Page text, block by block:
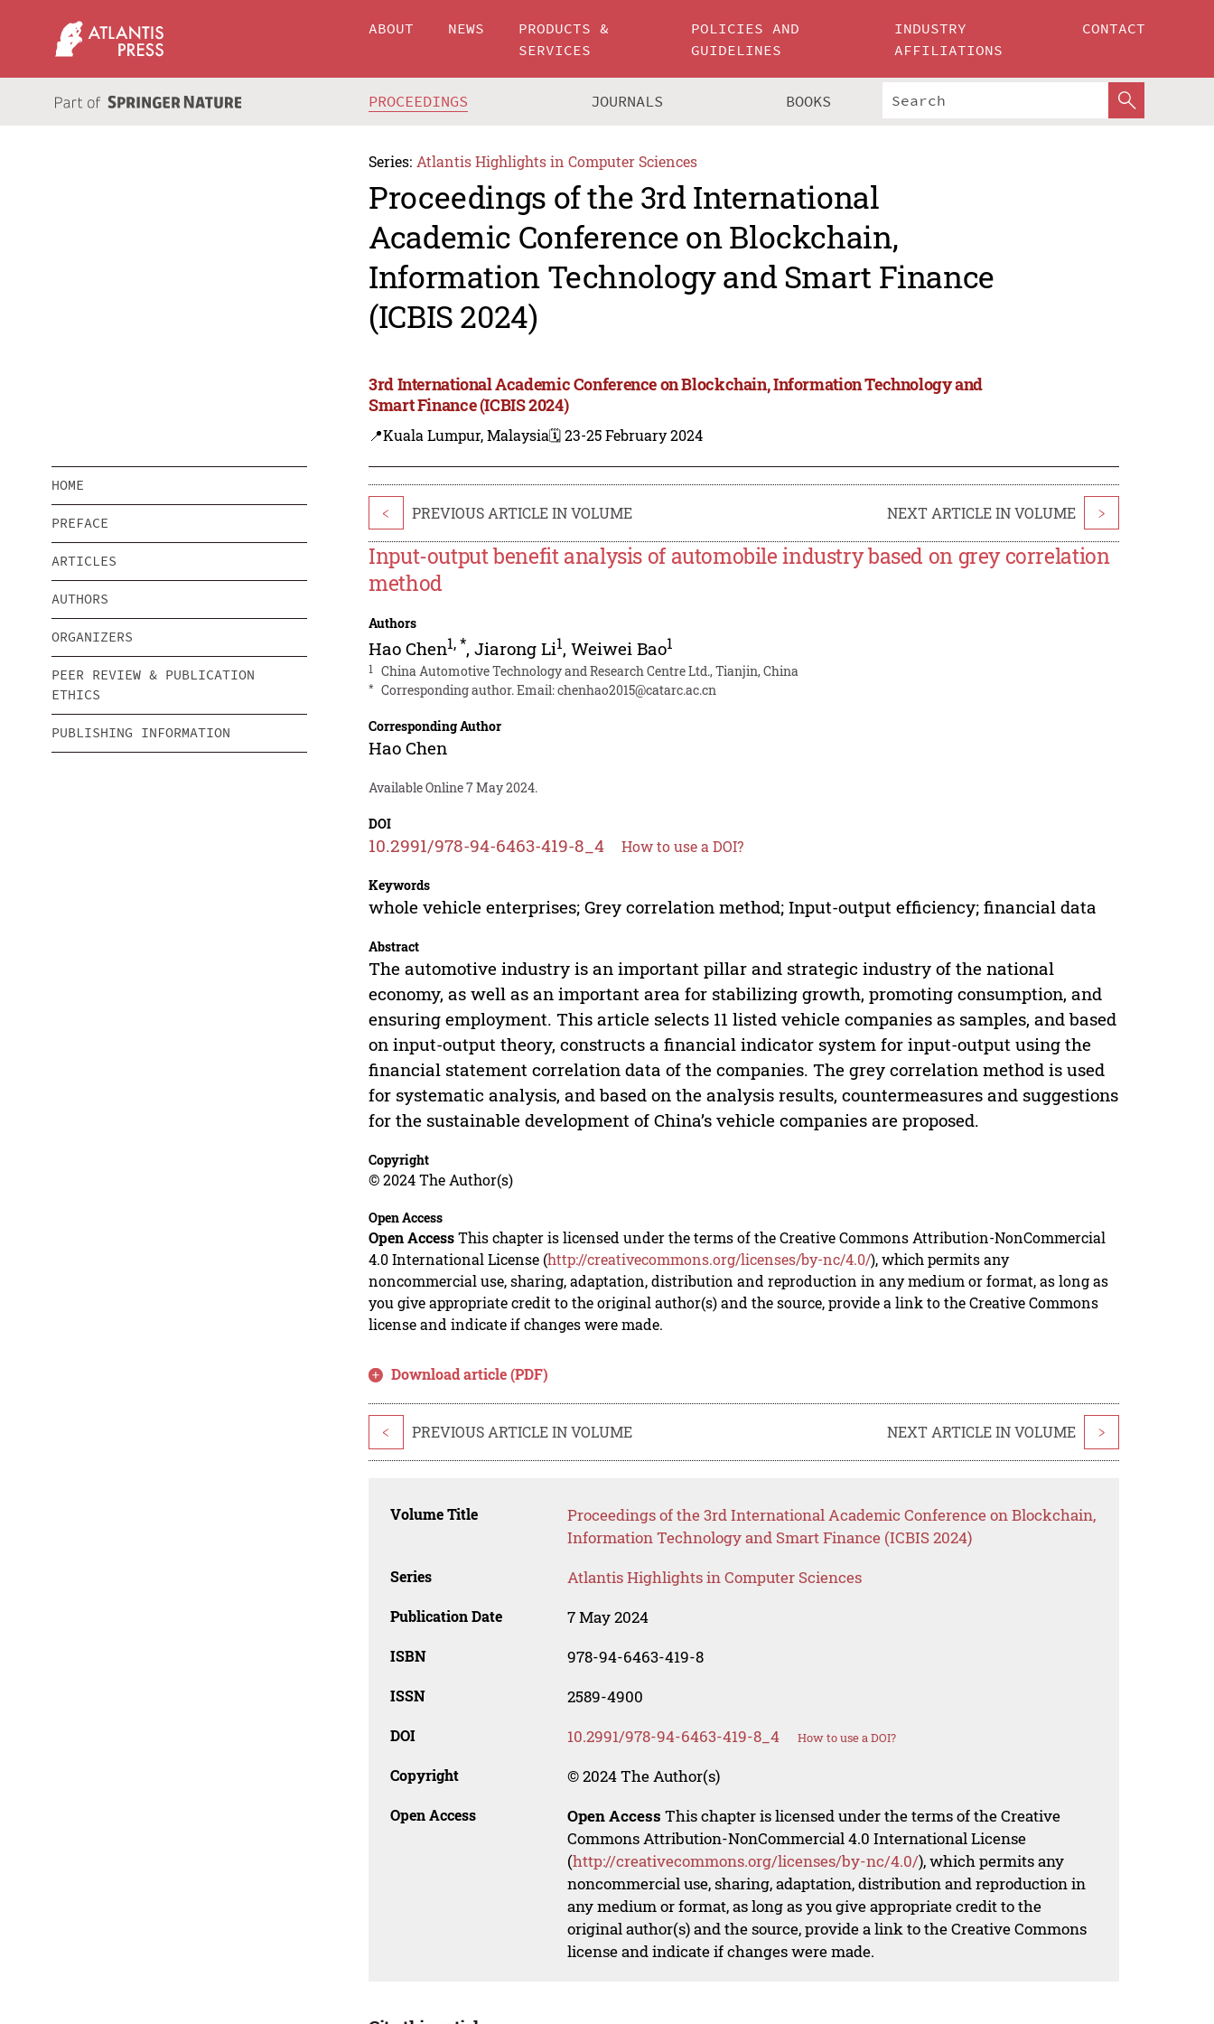
ABOUT NEWS
PRODUCTS &
SERVICES
POLICIES AND
GUIDELINES
INDUSTRY
AFFILIATIONS
CONTACT
PROCEEDINGS JOURNALS BOOKS
Series: Atlantis Highlights in Computer Sciences
Proceedings of the 3rd International
Academic Conference on Blockchain,
Information Technology and Smart Finance
(ICBIS 2024)
3rd International Academic Conference on Blockchain, Information Technology and
Smart Finance (ICBIS 2024)
📍Kuala Lumpur, Malaysia🗓️ 23-25 February 2024
HOME
PREFACE
ARTICLES
AUTHORS
ORGANIZERS
PEER REVIEW & PUBLICATION
ETHICS
PUBLISHING INFORMATION
< PREVIOUS ARTICLE IN VOLUME NEXT ARTICLE IN VOLUME >
Input-output benefit analysis of automobile industry based on grey correlation
method
Authors
Hao Chen1,*,Jiarong Li1,Weiwei Bao1
1 China Automotive Technology and Research Centre Ltd., Tianjin, China
* Corresponding author. Email:chenhao2015@catarc.ac.cn
Corresponding Author
Hao Chen
Available Online 7 May 2024.
DOI
10.2991/978-94-6463-419-8_4 How to use a DOI?
Keywords
whole vehicle enterprises; Grey correlation method; Input-output efficiency; financial data
Abstract
The automotive industry is an important pillar and strategic industry of the national
economy, as well as an important area for stabilizing growth, promoting consumption, and
ensuring employment. This article selects 11 listed vehicle companies as samples, and based
on input-output theory, constructs a financial indicator system for input-output using the
financial statement correlation data of the companies. The grey correlation method is used
for systematic analysis, and based on the analysis results, countermeasures and suggestions
for the sustainable development of China’s vehicle companies are proposed.
Copyright
© 2024 The Author(s)
Open Access
Open AccessThis chapter is licensed under the terms of the Creative Commons Attribution-NonCommercial
4.0 International License (http://creativecommons.org/licenses/by-nc/4.0/), which permits any
noncommercial use, sharing, adaptation, distribution and reproduction in any medium or format, as long as
you give appropriate credit to the original author(s) and the source, provide a link to the Creative Commons
license and indicate if changes were made.
Download article (PDF)
< PREVIOUS ARTICLE IN VOLUME NEXT ARTICLE IN VOLUME >
Volume Title
Proceedings of the 3rd International Academic Conference on Blockchain,
Information Technology and Smart Finance (ICBIS 2024)
Series Atlantis Highlights in Computer Sciences
Publication Date 7 May 2024
ISBN 978-94-6463-419-8
ISSN 2589-4900
DOI 10.2991/978-94-6463-419-8_4 How to use a DOI?
Copyright © 2024 The Author(s)
Open Access Open Access This chapter is licensed under the terms of the Creative
Commons Attribution-NonCommercial 4.0 International License
(http://creativecommons.org/licenses/by-nc/4.0/), which permits any
noncommercial use, sharing, adaptation, distribution and reproduction in
any medium or format, as long as you give appropriate credit to the
original author(s) and the source, provide a link to the Creative Commons
license and indicate if changes were made.